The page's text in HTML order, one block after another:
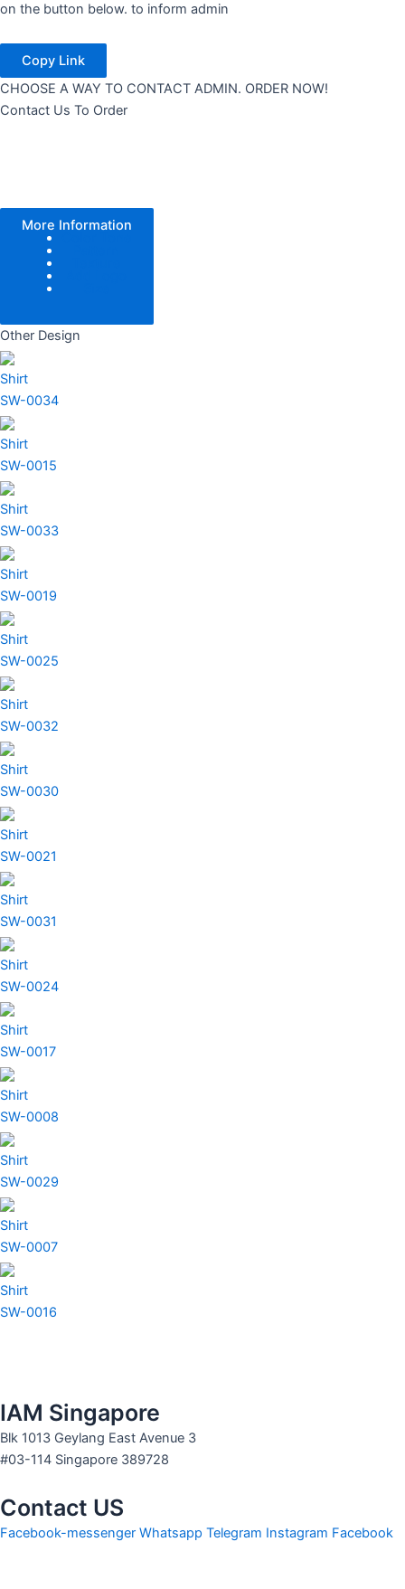
on the button below. to inform admin
Copy Link
CHOOSE A WAY TO CONTACT ADMIN. ORDER NOW!
Contact Us To Order
More Information
Other Design
Shirt
SW-0034
Shirt
SW-0015
Shirt
SW-0033
Shirt
SW-0019
Shirt
SW-0025
Shirt
SW-0032
Shirt
SW-0030
Shirt
SW-0021
Shirt
SW-0031
Shirt
SW-0024
Shirt
SW-0017
Shirt
SW-0008
Shirt
SW-0029
Shirt
SW-0007
Shirt
SW-0016
IAM Singapore
Blk 1013 Geylang East Avenue 3
#03-114 Singapore 389728
Contact US
Facebook-messenger Whatsapp Telegram Instagram Facebook